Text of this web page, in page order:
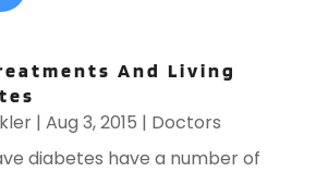
And Living
| Aug 3, 2015 | Doctors
diabetes have a number of